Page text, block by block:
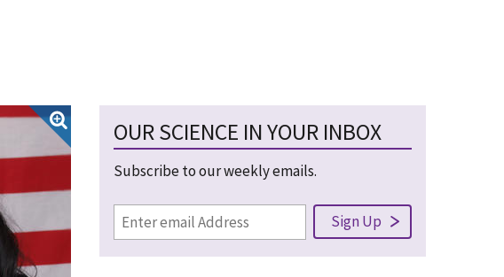
OUR SCIENCE IN YOUR INBOX
Subscribe to our weekly emails.